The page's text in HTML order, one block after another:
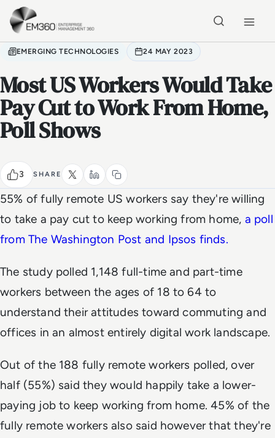
Skip to main content
EMERGING TECHNOLOGIES 24 MAY 2023
Most US Workers Would Take
Pay Cut to Work From Home,
Poll Shows
3 SHARE
55% of fully remote US workers say they're willing
to take a pay cut to keep working from home, a poll
from The Washington Post and Ipsos finds.
The study polled 1,148 full-time and part-time
workers between the ages of 18 to 64 to
understand their attitudes toward commuting and
offices in an almost entirely digital work landscape.
Out of the 188 fully remote workers polled, over
half (55%) said they would happily take a lower-
paying job to keep working from home. 45% of the
fully remote workers also said however that they're